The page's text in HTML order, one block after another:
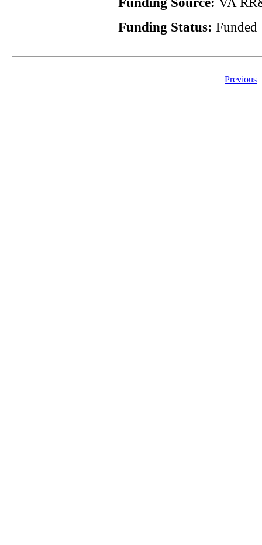
Funding Status: Funded
Previous